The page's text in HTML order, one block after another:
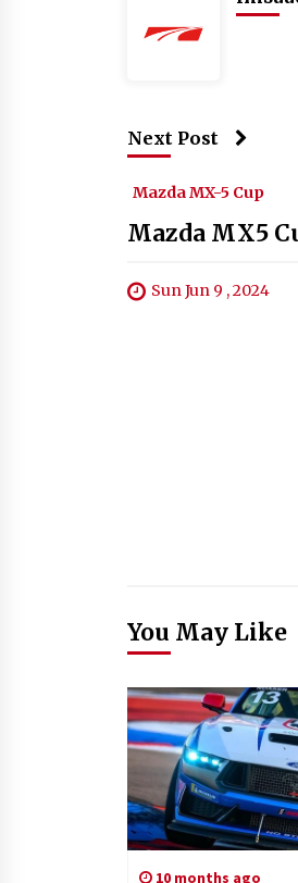
Next Post
Mazda MX-5 Cup
Mazda MX5
Sun Jun 9 , 2024
You May Like
10 months ago